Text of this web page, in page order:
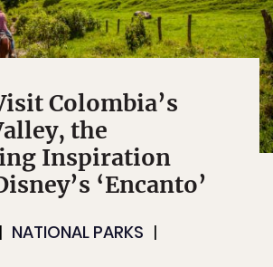
Colombia’s
the
Inspiration
‘Encanto’
NATIONAL PARKS